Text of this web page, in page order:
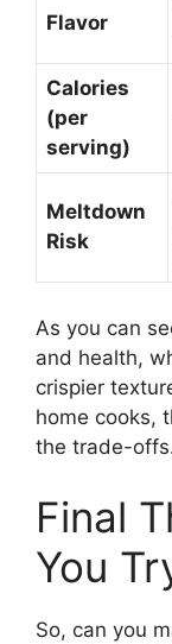
Flavor
Calories
(per
serving)
Meltdown
Risk
As you can
and health,
crispier
home cooks,
the trade-
Final
You
So, can you